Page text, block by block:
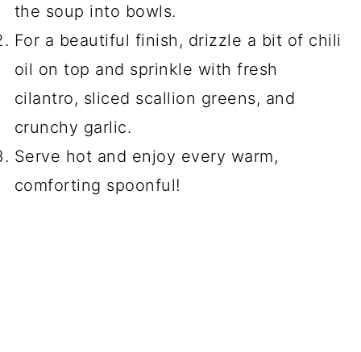
the soup into bowls.
For a beautiful finish, drizzle a bit of chili
oil on top and sprinkle with fresh
cilantro, sliced scallion greens, and
crunchy garlic.
Serve hot and enjoy every warm,
comforting spoonful!